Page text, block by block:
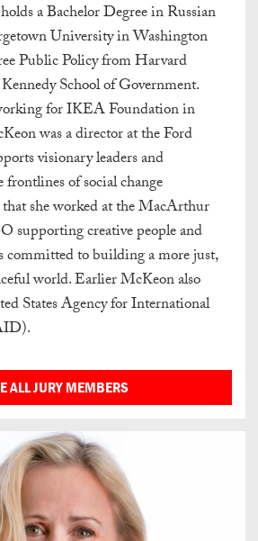
a Bachelor Degree in Russian
University in Washington
Public Policy from Harvard
School of Government.
for IKEA Foundation in
was a director at the Ford
visionary leaders and
of social change
she worked at the MacArthur
supporting creative people and
committed to building a more just,
world. Earlier McKeon also
States Agency for International
ALL JURY MEMBERS